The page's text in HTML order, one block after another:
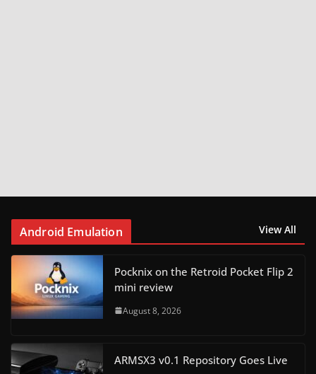
Android Emulation View All
Pocknix on the Retroid Pocket Flip 2
mini review
August 8, 2026
ARMSX3 v0.1 Repository Goes Live